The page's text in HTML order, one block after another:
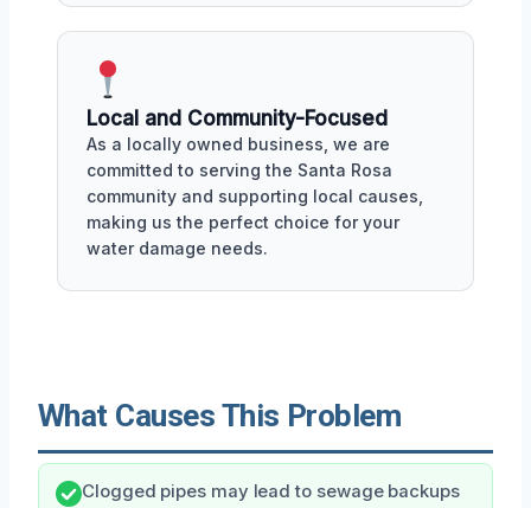
Local and Community-Focused
As a locally owned business, we are
committed to serving the Santa Rosa
community and supporting local causes,
making us the perfect choice for your
water damage needs.
What Causes This Problem
Clogged pipes may lead to sewage backups